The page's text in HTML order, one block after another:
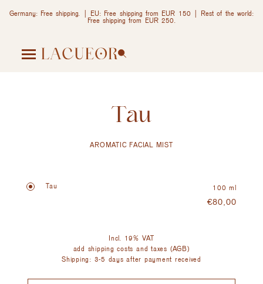
Germany: Free shipping. | EU: Free shipping from EUR 150 | Rest of the world:
Free shipping from EUR 250.
Tau
AROMATIC FACIAL MIST
Tau 100 ml
€80,00
Incl. 19% VAT
add shipping costs and taxes (AGB)
Shipping: 3-5 days after payment received